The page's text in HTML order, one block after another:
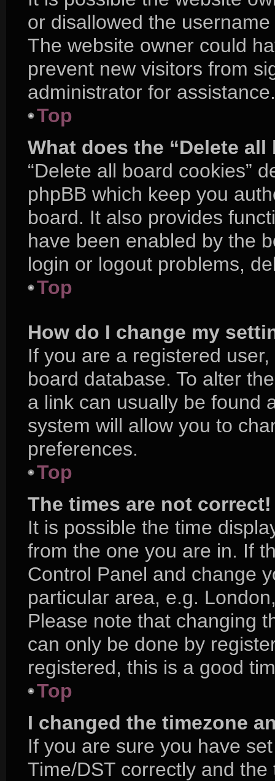
or disallowed the
The website owner could
prevent new visitors from
administrator for assistance.
Top
What does the “Delete
“Delete all board cookies”
phpBB which keep you
board. It also provides
have been enabled by the
login or logout problems,
Top
How do I change my
If you are a registered
board database. To alter
a link can usually be found
system will allow you to
preferences.
Top
The times are not correct!
It is possible the time
from the one you are in. If
Control Panel and change
particular area, e.g.
Please note that changing
can only be done by
registered, this is a good
Top
I changed the timezone
If you are sure you have
Time/DST correctly and